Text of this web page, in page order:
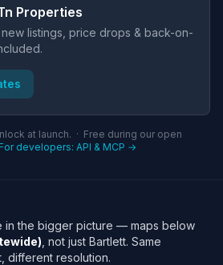
Properties
listings, price drops & back-on-
at launch. · Free during our open
For developers: API & MCP →
in the bigger picture — maps below
, not just Bartlett. Same
different resolution.